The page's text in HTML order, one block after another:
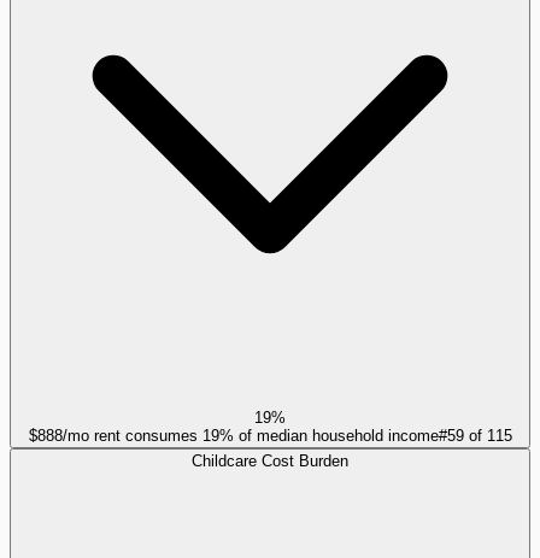
19%
$888/mo rent consumes 19% of median household income#59of 115
Childcare Cost Burden